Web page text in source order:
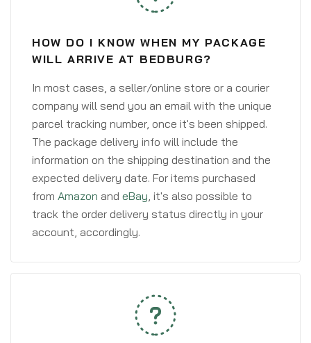
HOW DO I KNOW WHEN MY PACKAGE
WILL ARRIVE AT BEDBURG?
In most cases, a seller/online store or a courier
company will send you an email with the unique
parcel tracking number, once it's been shipped.
The package delivery info will include the
information on the shipping destination and the
expected delivery date. For items purchased
from Amazon and eBay, it's also possible to
track the order delivery status directly in your
account, accordingly.